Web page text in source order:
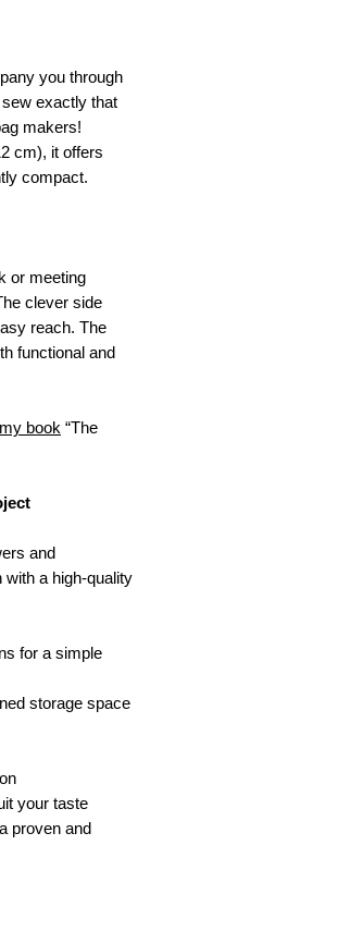
you through
exactly that
makers!
cm), it offers
compact.
or meeting
clever side
reach. The
functional and
book “The
and
a high-quality
for a simple
storage space
your taste
proven and